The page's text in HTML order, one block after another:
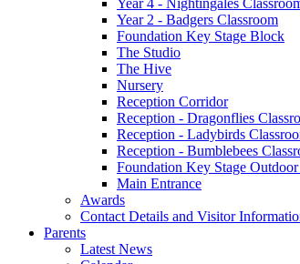
Year 2 - Badgers Classroom
Foundation Key Stage Block
The Studio
The Hive
Nursery
Reception Corridor
Reception - Dragonflies
Reception - Ladybirds
Reception - Bumblebees
Foundation Key Stage Outdoor
Main Entrance
Awards
Contact Details and Visitor
Parents
Latest News